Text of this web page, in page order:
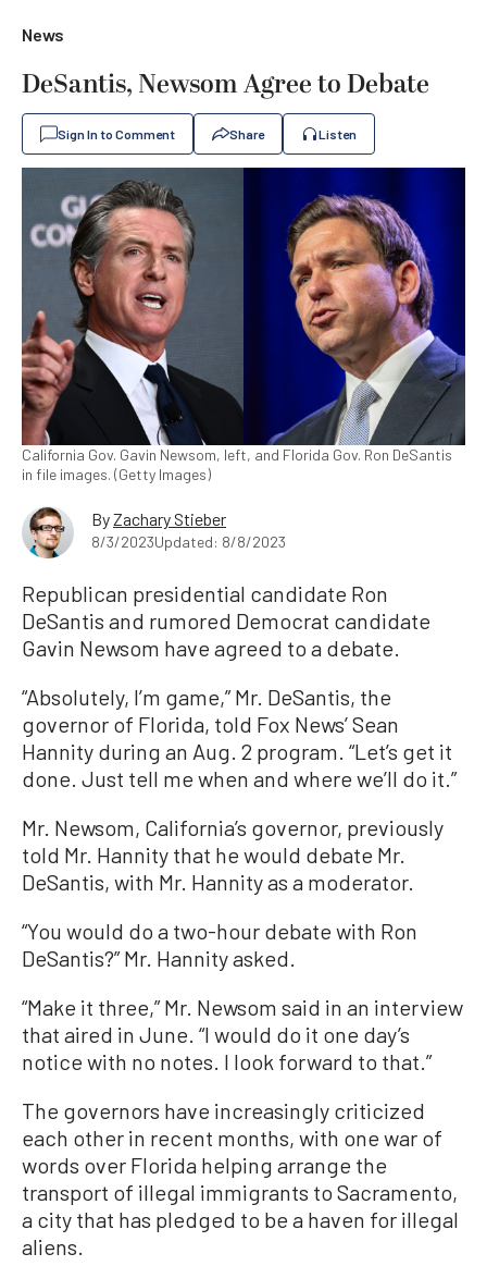
News
DeSantis, Newsom Agree to Debate
Sign In to Comment Share Listen
California Gov. Gavin Newsom, left, and Florida Gov. Ron DeSantis
in file images. (Getty Images)
ByZachary Stieber
8/3/2023Updated: 8/8/2023
Republican presidential candidate Ron
DeSantis and rumored Democrat candidate
Gavin Newsom have agreed to a debate.
“Absolutely, I’m game,” Mr. DeSantis, the
governor of Florida, told Fox News’ Sean
Hannity during an Aug. 2 program. “Let’s get it
done. Just tell me when and where we’ll do it.”
Mr. Newsom, California’s governor, previously
told Mr. Hannity that he would debate Mr.
DeSantis, with Mr. Hannity as a moderator.
“You would do a two-hour debate with Ron
DeSantis?” Mr. Hannity asked.
“Make it three,” Mr. Newsom said in an interview
that aired in June. “I would do it one day’s
notice with no notes. I look forward to that.”
The governors have increasingly criticized
each other in recent months, with one war of
words over Florida helping arrange the
transport of illegal immigrants to Sacramento,
a city that has pledged to be a haven for illegal
aliens.